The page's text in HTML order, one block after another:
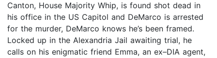
Canton, House Majority Whip, is found shot dead in
his office in the US Capitol and DeMarco is arrested
for the murder, DeMarco knows he’s been framed.
Locked up in the Alexandria Jail awaiting trial, he
calls on his enigmatic friend Emma, an ex–DIA agent,